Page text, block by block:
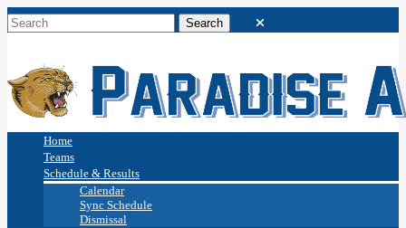
Home
Teams
Schedule & Results
Calendar
Sync Schedule
Dismissal